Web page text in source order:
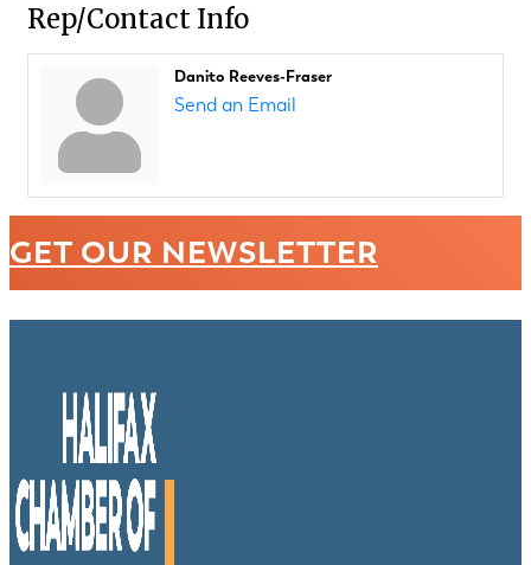
Rep/Contact Info
Danito Reeves-Fraser
Send an Email
GET OUR NEWSLETTER